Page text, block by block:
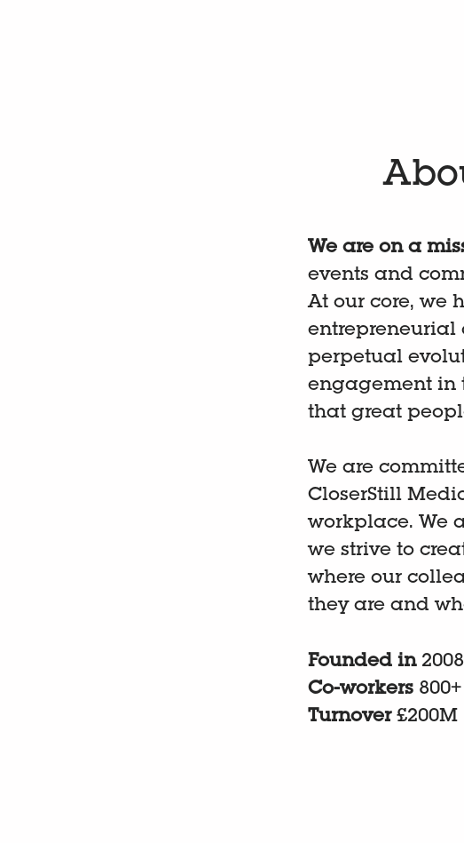
We are on a
events and
At our core, we
entrepreneurial
perpetual
engagement in
that great
We are
CloserStill
workplace. We
we strive to
where our
they are and
Founded in 2008
Co-workers 800+
Turnover £200M